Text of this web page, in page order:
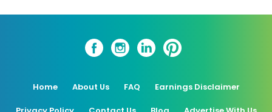
Home About Us FAQ Earnings Disclaimer